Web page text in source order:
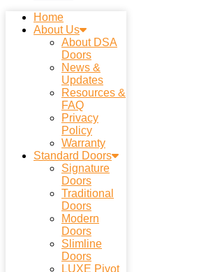
Home
About Us
About DSA
Doors
News &
Updates
Resources &
FAQ
Privacy
Policy
Warranty
Standard Doors
Signature
Doors
Traditional
Doors
Modern
Doors
Slimline
Doors
LUXE Pivot